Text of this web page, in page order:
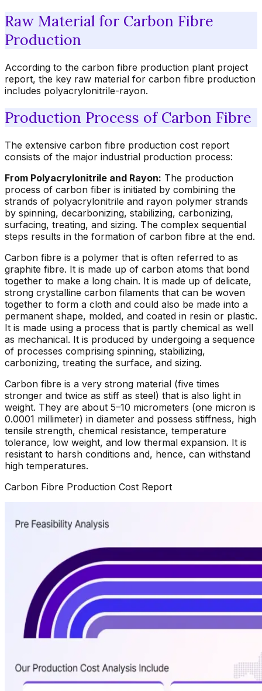
Raw Material for Carbon Fibre
Production
According to the carbon fibre production plant project
report, the key raw material for carbon fibre production
includes polyacrylonitrile-rayon.
Production Process of Carbon Fibre
The extensive carbon fibre production cost report
consists of the major industrial production process:
From Polyacrylonitrile and Rayon: The production
process of carbon fiber is initiated by combining the
strands of polyacrylonitrile and rayon polymer strands
by spinning, decarbonizing, stabilizing, carbonizing,
surfacing, treating, and sizing. The complex sequential
steps results in the formation of carbon fibre at the end.
Carbon fibre is a polymer that is often referred to as
graphite fibre. It is made up of carbon atoms that bond
together to make a long chain. It is made up of delicate,
strong crystalline carbon filaments that can be woven
together to form a cloth and could also be made into a
permanent shape, molded, and coated in resin or plastic.
It is made using a process that is partly chemical as well
as mechanical. It is produced by undergoing a sequence
of processes comprising spinning, stabilizing,
carbonizing, treating the surface, and sizing.
Carbon fibre is a very strong material (five times
stronger and twice as stiff as steel) that is also light in
weight. They are about 5–10 micrometers (one micron is
0.0001 millimeter) in diameter and possess stiffness, high
tensile strength, chemical resistance, temperature
tolerance, low weight, and low thermal expansion. It is
resistant to harsh conditions and, hence, can withstand
high temperatures.
Carbon Fibre Production Cost Report